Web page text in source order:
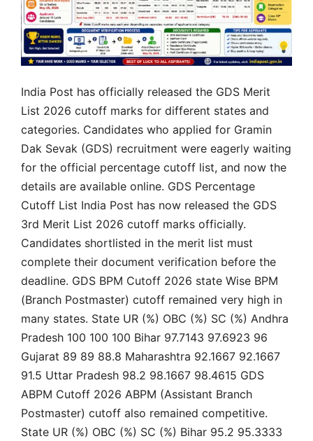
India Post has officially released the GDS Merit
List 2026 cutoff marks for different states and
categories. Candidates who applied for Gramin
Dak Sevak (GDS) recruitment were eagerly waiting
for the official percentage cutoff list, and now the
details are available online. GDS Percentage
Cutoff List India Post has now released the GDS
3rd Merit List 2026 cutoff marks officially.
Candidates shortlisted in the merit list must
complete their document verification before the
deadline. GDS BPM Cutoff 2026 state Wise BPM
(Branch Postmaster) cutoff remained very high in
many states. State UR (%) OBC (%) SC (%) Andhra
Pradesh 100 100 100 Bihar 97.7143 97.6923 96
Gujarat 89 89 88.8 Maharashtra 92.1667 92.1667
91.5 Uttar Pradesh 98.2 98.1667 98.4615 GDS
ABPM Cutoff 2026 ABPM (Assistant Branch
Postmaster) cutoff also remained competitive.
State UR (%) OBC (%) SC (%) Bihar 95.2 95.3333